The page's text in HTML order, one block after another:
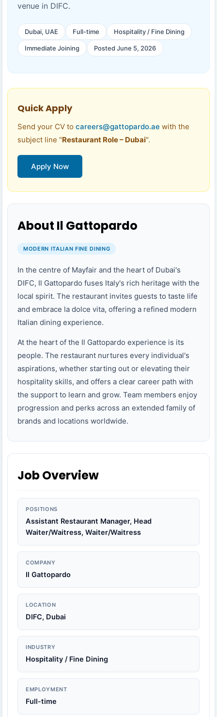
venue in DIFC.
Dubai, UAE Full-time Hospitality / Fine Dining
Immediate Joining Posted June 5, 2026
Quick Apply
Send your CV to careers@gattopardo.ae with the
subject line "Restaurant Role – Dubai".
Apply Now
About Il Gattopardo
MODERN ITALIAN FINE DINING
In the centre of Mayfair and the heart of Dubai's
DIFC, Il Gattopardo fuses Italy's rich heritage with the
local spirit. The restaurant invites guests to taste life
and embrace la dolce vita, offering a refined modern
Italian dining experience.
At the heart of the Il Gattopardo experience is its
people. The restaurant nurtures every individual's
aspirations, whether starting out or elevating their
hospitality skills, and offers a clear career path with
the support to learn and grow. Team members enjoy
progression and perks across an extended family of
brands and locations worldwide.
Job Overview
POSITIONS
Assistant Restaurant Manager, Head
Waiter/Waitress, Waiter/Waitress
COMPANY
Il Gattopardo
LOCATION
DIFC, Dubai
INDUSTRY
Hospitality / Fine Dining
EMPLOYMENT
Full-time